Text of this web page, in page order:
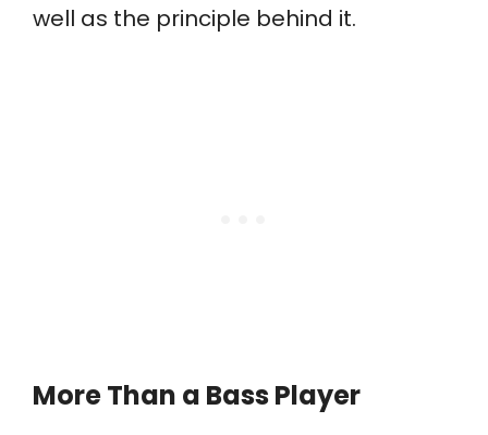
well as the principle behind it.
More Than a Bass Player